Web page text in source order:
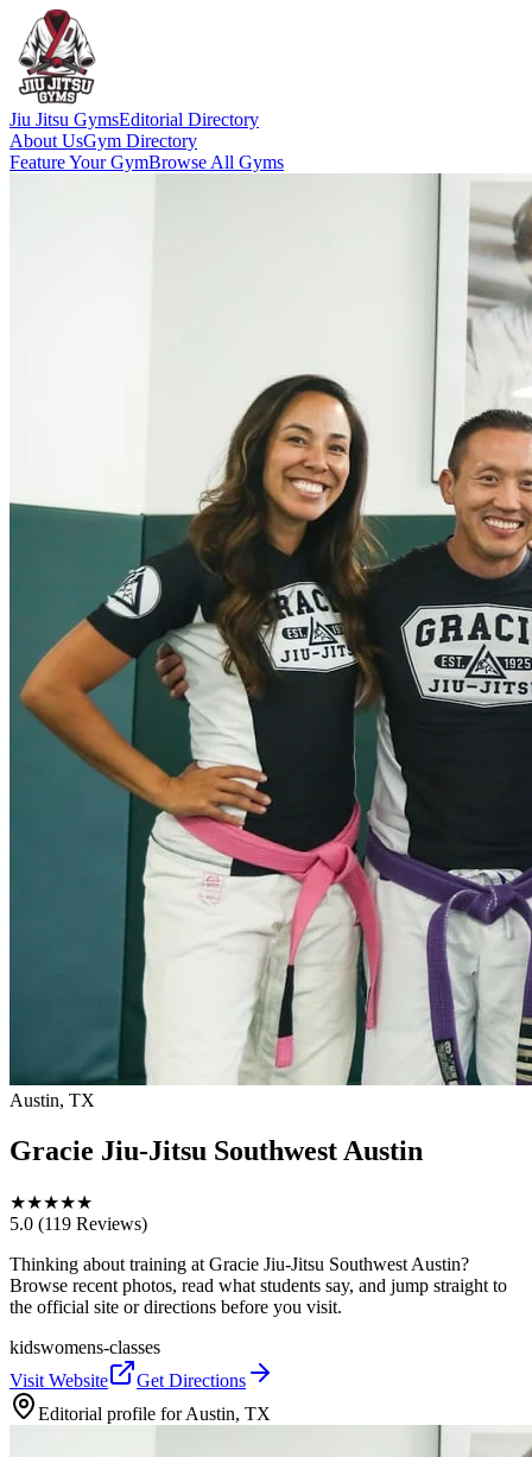
Jiu Jitsu GymsEditorial Directory
About UsGym Directory
Feature Your GymBrowse All Gyms
Austin, TX
Gracie Jiu-Jitsu Southwest Austin
★★★★★
5.0 (119 Reviews)
Thinking about training at Gracie Jiu-Jitsu Southwest Austin?
Browse recent photos, read what students say, and jump straight to
the official site or directions before you visit.
kidswomens-classes
Visit Website
Get Directions
Editorial profile forAustin, TX